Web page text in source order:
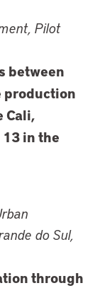
Pilot
between
production
Cali,
13 in the
do Sul,
through